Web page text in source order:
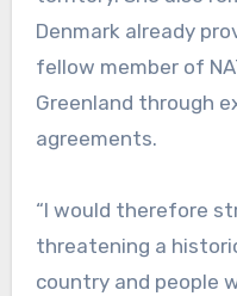
Denmark already
fellow member of
Greenland through
agreements.
“I would therefore
threatening a
country and people